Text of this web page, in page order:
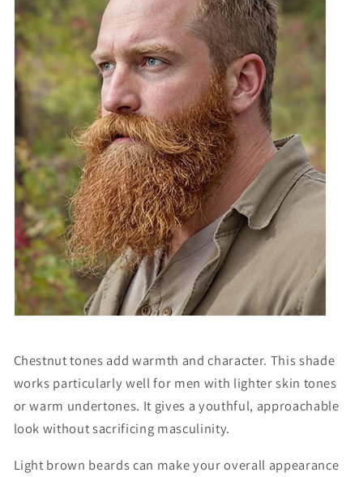
Chestnut tones add warmth and character. This shade
works particularly well for men with lighter skin tones
or warm undertones. It gives a youthful, approachable
look without sacrificing masculinity.
Light brown beards can make your overall appearance